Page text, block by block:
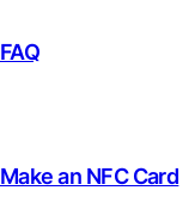
FAQ
Make an NFC Card